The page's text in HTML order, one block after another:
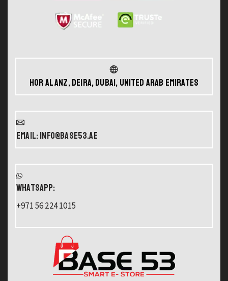
Hor Al Anz, Deira, Dubai, United Arab Emirates
Email: info@base53.ae
WHATSAPP:
+971 56 224 1015